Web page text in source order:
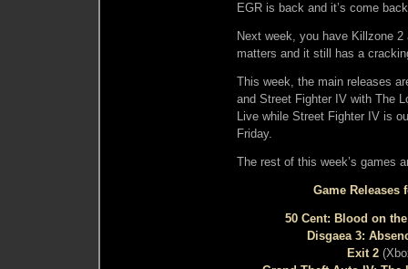
EGR is back and it’s come
Next week, you have Killzone
matters and it still has a
This week, the main releases
and Street Fighter IV with The
Live while Street Fighter IV is
Friday.
The rest of this week’s games
Game Releases
50 Cent: Blood on
Disgaea 3:
Exit 2